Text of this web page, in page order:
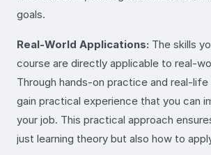
goals.
Real-World Applications: The skills
course are directly applicable to real-
Through hands-on practice and real-life
gain practical experience that you can
your job. This practical approach
just learning theory but also how to